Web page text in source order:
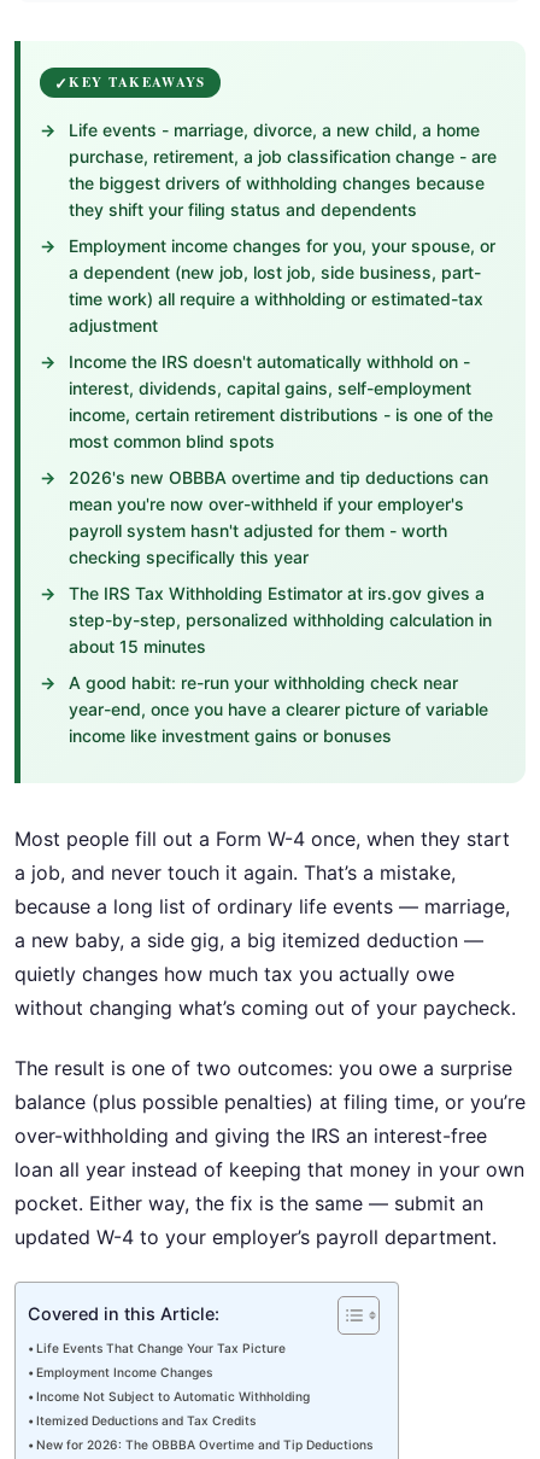
KEY TAKEAWAYS
Life events - marriage, divorce, a new child, a home
purchase, retirement, a job classification change - are
the biggest drivers of withholding changes because
they shift your filing status and dependents
Employment income changes for you, your spouse, or
a dependent (new job, lost job, side business, part-
time work) all require a withholding or estimated-tax
adjustment
Income the IRS doesn't automatically withhold on -
interest, dividends, capital gains, self-employment
income, certain retirement distributions - is one of the
most common blind spots
2026's new OBBBA overtime and tip deductions can
mean you're now over-withheld if your employer's
payroll system hasn't adjusted for them - worth
checking specifically this year
The IRS Tax Withholding Estimator at irs.gov gives a
step-by-step, personalized withholding calculation in
about 15 minutes
A good habit: re-run your withholding check near
year-end, once you have a clearer picture of variable
income like investment gains or bonuses
Most people fill out a Form W-4 once, when they start
a job, and never touch it again. That’s a mistake,
because a long list of ordinary life events — marriage,
a new baby, a side gig, a big itemized deduction —
quietly changes how much tax you actually owe
without changing what’s coming out of your paycheck.
The result is one of two outcomes: you owe a surprise
balance (plus possible penalties) at filing time, or you’re
over-withholding and giving the IRS an interest-free
loan all year instead of keeping that money in your own
pocket. Either way, the fix is the same — submit an
updated W-4 to your employer’s payroll department.
Covered in this Article:
Life Events That Change Your Tax Picture
Employment Income Changes
Income Not Subject to Automatic Withholding
Itemized Deductions and Tax Credits
New for 2026: The OBBBA Overtime and Tip Deductions